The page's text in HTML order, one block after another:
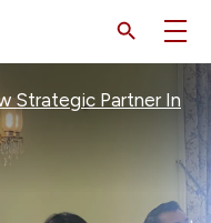
Strategic Partner In